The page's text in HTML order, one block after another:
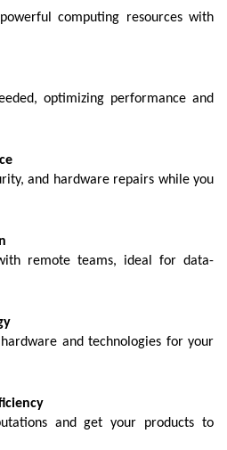
computing resources with
optimizing performance and
and hardware repairs while you
remote teams, ideal for data-
and technologies for your
and get your products to